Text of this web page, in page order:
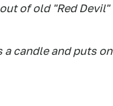
of old "Red Devil"
candle and puts on